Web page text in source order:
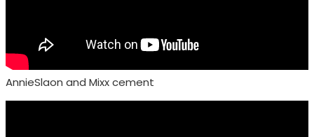
AnnieSlaon and Mixx cement